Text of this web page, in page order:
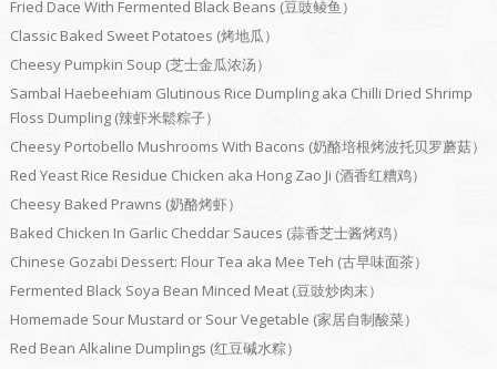
Fried Dace With Fermented Black Beans (豆豉鲮鱼）
Classic Baked Sweet Potatoes (烤地瓜）
Cheesy Pumpkin Soup (芝士金瓜浓汤）
Sambal Haebeehiam Glutinous Rice Dumpling aka Chilli Dried Shrimp
Floss Dumpling (辣虾米鬆粽子）
Cheesy Portobello Mushrooms With Bacons (奶酪培根烤波托贝罗蘑菇）
Red Yeast Rice Residue Chicken aka Hong Zao Ji (酒香红糟鸡）
Cheesy Baked Prawns (奶酪烤虾）
Baked Chicken In Garlic Cheddar Sauces (蒜香芝士酱烤鸡）
Chinese Gozabi Dessert: Flour Tea aka Mee Teh (古早味面茶）
Fermented Black Soya Bean Minced Meat (豆豉炒肉末）
Homemade Sour Mustard or Sour Vegetable (家居自制酸菜）
Red Bean Alkaline Dumplings (红豆碱水粽）